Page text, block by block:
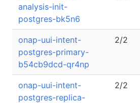
analysis-init-
postgres-bk5n6
onap-uui-intent-
postgres-primary-
b54cb9dcd-qr4np
2/2
onap-uui-intent-
postgres-replica-
2/2